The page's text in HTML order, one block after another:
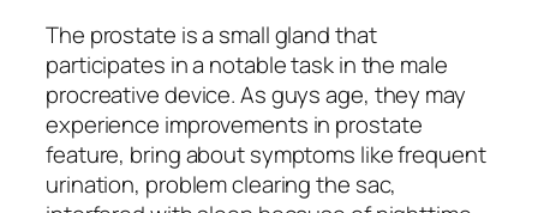
The prostate is a small gland that
participates in a notable task in the male
procreative device. As guys age, they may
experience improvements in prostate
feature, bring about symptoms like frequent
urination, problem clearing the sac,